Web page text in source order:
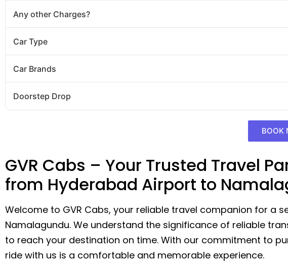
Any other Charges?
Car Type
Car Brands
Doorstep Drop
BOOK
GVR Cabs – Your Trusted Travel
from Hyderabad Airport to
Welcome to GVR Cabs, your reliable travel companion for a
Namalagundu. We understand the significance of reliable
to reach your destination on time. With our commitment to
ride with us is a comfortable and memorable experience.